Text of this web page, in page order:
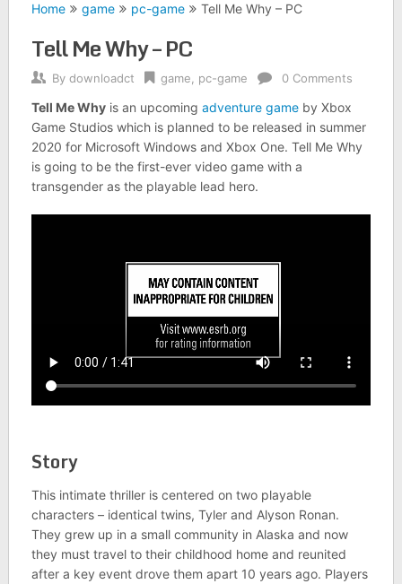
Home game pc-game Tell Me Why – PC
Tell Me Why – PC
By downloadct game pc-game 0 Comments
Tell Me Whyis an upcoming adventure gameby Xbox
Game Studios which is planned to be released in summer
2020 for Microsoft Windows and Xbox One. Tell Me Why
is going to be the first-ever video game with a
transgender as the playable lead hero.
Story
This intimate thriller is centered on two playable
characters – identical twins, Tyler and Alyson Ronan.
They grew up in a small community in Alaska and now
they must travel to their childhood home and reunited
after a key event drove them apart 10 years ago. Players